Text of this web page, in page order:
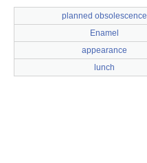
planned obsolescence
Enamel
appearance
lunch